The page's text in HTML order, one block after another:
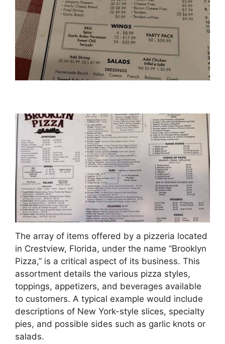
The array of items offered by a pizzeria located
in Crestview, Florida, under the name “Brooklyn
Pizza,” is a critical aspect of its business. This
assortment details the various pizza styles,
toppings, appetizers, and beverages available
to customers. A typical example would include
descriptions of New York-style slices, specialty
pies, and possible sides such as garlic knots or
salads.